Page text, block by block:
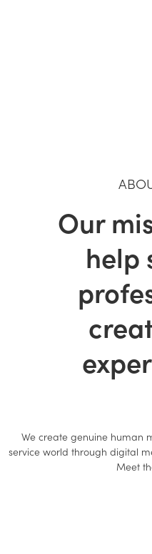
Our
help
We create genuine human
service world through digital
Meet